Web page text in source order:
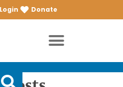
Login Donate